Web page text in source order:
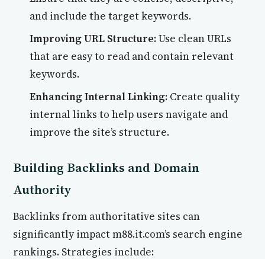
and include the target keywords.
Improving URL Structure:Use clean URLs
that are easy to read and contain relevant
keywords.
Enhancing Internal Linking: Create quality
internal links to help users navigate and
improve the site’s structure.
Building Backlinks and Domain
Authority
Backlinks from authoritative sites can
significantly impact m88.it.com’s search engine
rankings. Strategies include: